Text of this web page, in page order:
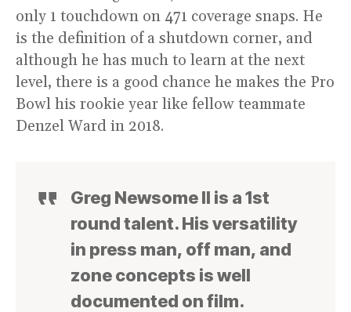
only 1 touchdown on 471 coverage snaps. He
is the definition of a shutdown corner, and
although he has much to learn at the next
level, there is a good chance he makes the Pro
Bowl his rookie year like fellow teammate
Denzel Ward in 2018.
Greg Newsome II is a 1st
round talent. His versatility
in press man, off man, and
zone concepts is well
documented on film.